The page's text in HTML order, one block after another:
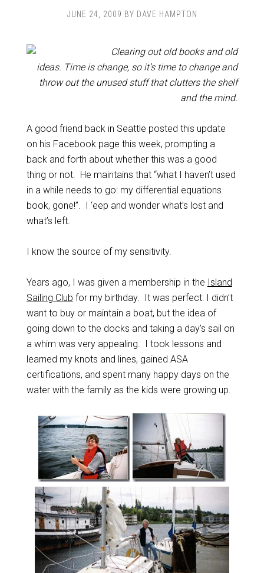
JUNE 24, 2009 BY DAVE HAMPTON
Clearing out old books and old
ideas. Time is change, so it’s time to change and
throw out the unused stuff that clutters the shelf
and the mind.
A good friend back in Seattle posted this update
on his Facebook page this week, prompting a
back and forth about whether this was a good
thing or not. He maintains that “what I haven’t used
in a while needs to go: my differential equations
book, gone!”. I ‘eep and wonder what’s lost and
what’s left.
I know the source of my sensitivity.
Years ago, I was given a membership in the Island
Sailing Club for my birthday. It was perfect: I didn’t
want to buy or maintain a boat, but the idea of
going down to the docks and taking a day’s sail on
a whim was very appealing. I took lessons and
learned my knots and lines, gained ASA
certifications, and spent many happy days on the
water with the family as the kids were growing up.